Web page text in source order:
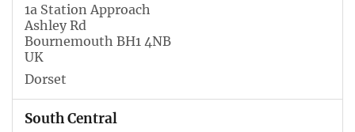
1a Station Approach
Ashley Rd
Bournemouth BH1 4NB
UK
Dorset
South Central